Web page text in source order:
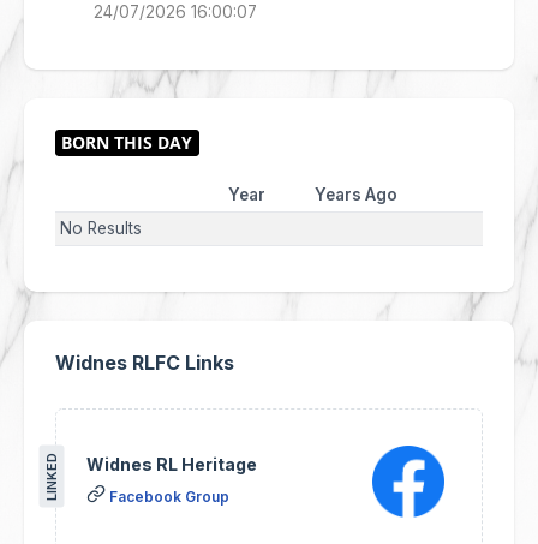
24/07/2026 16:00:07
Year
Years Ago
No Results
Widnes RLFC Links
Widnes RL Heritage
Facebook Group
LINKED